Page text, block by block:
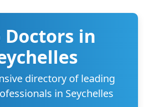
Doctors in
directory of leading
in Seychelles